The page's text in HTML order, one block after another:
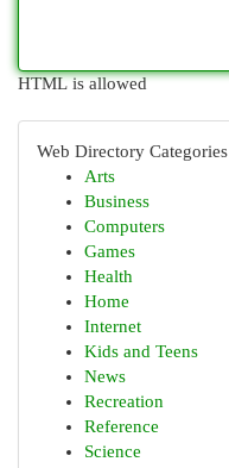
HTML is allowed
Web Directory Categories
Arts
Business
Computers
Games
Health
Home
Internet
Kids and Teens
News
Recreation
Reference
Science